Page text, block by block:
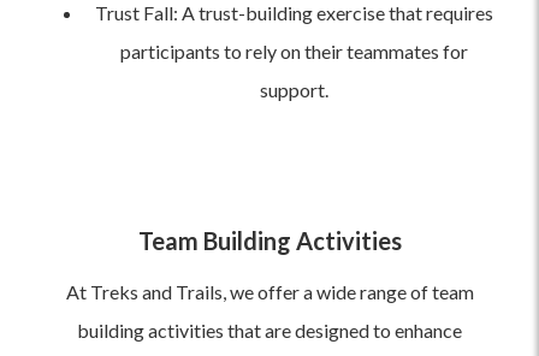
Trust Fall: A trust-building exercise that requires
participants to rely on their teammates for
support.
Team Building Activities
At Treks and Trails, we offer a wide range of team
building activities that are designed to enhance